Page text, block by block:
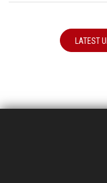
LATEST